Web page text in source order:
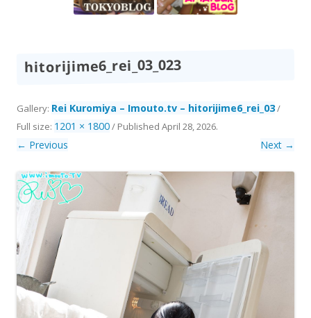
hitorijime6_rei_03_023
Gallery: Rei Kuromiya – Imouto.tv – hitorijime6_rei_03/
Full size: 1201 × 1800/ Published April 28, 2026.
← Previous Next →